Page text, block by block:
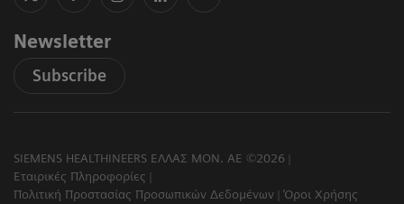
Newsletter
Subscribe
SIEMENS HEALTHINEERS ΕΛΛΑΣ ΜΟΝ. ΑΕ ©2026
Εταιρικές Πληροφορίες
Πολιτική Προστασίας Προσωπικών Δεδομένων
Όροι Χρήσης